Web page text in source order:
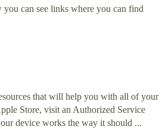
you can see links where you can find
that will help you with all of your
Store, visit an Authorized Service
device works the way it should ...